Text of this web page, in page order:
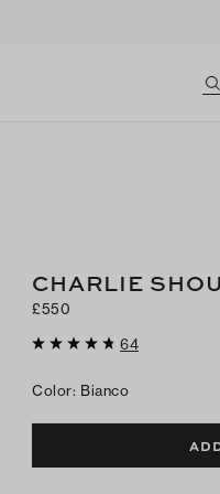
CHARLIE
£550
64
Color: Bianco